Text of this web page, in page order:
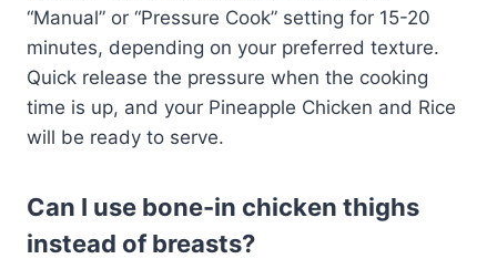
“Manual” or “Pressure Cook” setting for 15-20
minutes, depending on your preferred texture.
Quick release the pressure when the cooking
time is up, and your Pineapple Chicken and Rice
will be ready to serve.
Can I use bone-in chicken thighs
instead of breasts?